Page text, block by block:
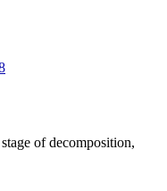
of decomposition,